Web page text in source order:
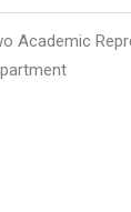
Academic